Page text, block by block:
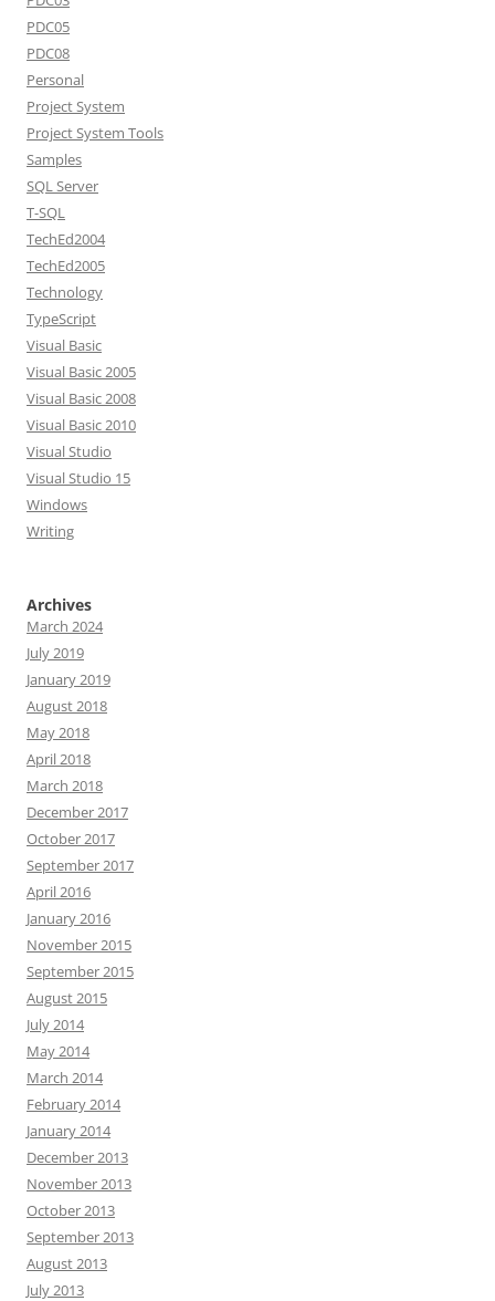
PDC05
PDC08
Personal
Project System
Project System Tools
Samples
SQL Server
T-SQL
TechEd2004
TechEd2005
Technology
TypeScript
Visual Basic
Visual Basic 2005
Visual Basic 2008
Visual Basic 2010
Visual Studio
Visual Studio 15
Windows
Writing
Archives
March 2024
July 2019
January 2019
August 2018
May 2018
April 2018
March 2018
December 2017
October 2017
September 2017
April 2016
January 2016
November 2015
September 2015
August 2015
July 2014
May 2014
March 2014
February 2014
January 2014
December 2013
November 2013
October 2013
September 2013
August 2013
July 2013